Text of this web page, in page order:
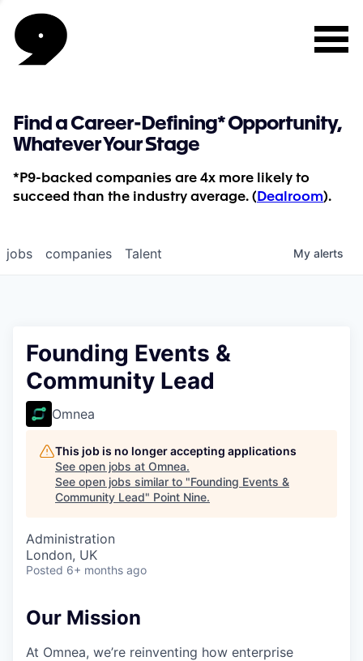
Find a Career-Defining* Opportunity,
Whatever Your Stage
*P9-backed companies are 4x more likely to
succeed than the industry average. ( Dealroom).
jobs companies Talent My alerts
Founding Events &
Community Lead
Omnea
This job is no longer accepting applications
See open jobs at Omnea.
See open jobs similar to "Founding Events &
Community Lead" Point Nine.
Administration
London, UK
Posted 6+ months ago
Our Mission
At Omnea, we’re reinventing how enterprise